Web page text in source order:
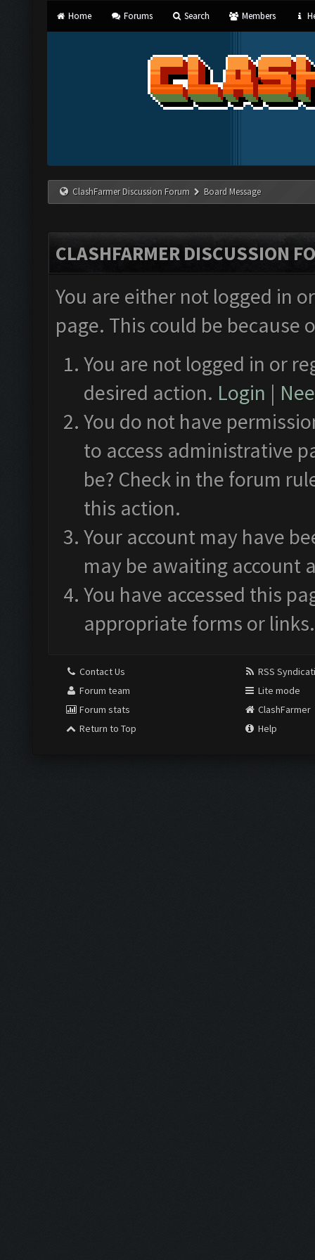
Home Forums Search Members
ClashFarmer Discussion Forum Board Message
CLASHFARMER DISCUSSION
You are either not logged in
page. This could be
You are not logged in or
desired action. Login |
You do not have
to access administrative
be? Check in the forum
this action.
Your account may have
may be awaiting account
You have accessed this
appropriate forms or links.
Contact Us
Forum team
Forum stats
Return to Top
RSS
Lite mode
ClashFarmer
Help